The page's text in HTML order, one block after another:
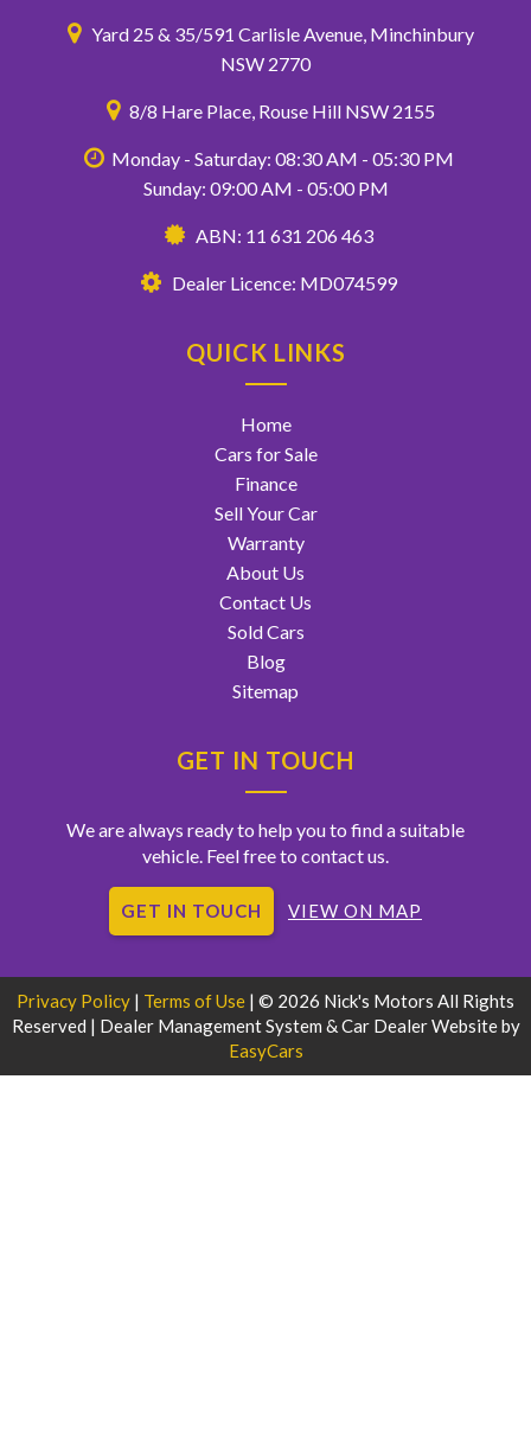
Yard 25 & 35/591 Carlisle Avenue, Minchinbury
NSW 2770
8/8 Hare Place, Rouse Hill NSW 2155
Monday - Saturday: 08:30 AM - 05:30 PM
Sunday: 09:00 AM - 05:00 PM
ABN: 11 631 206 463
Dealer Licence: MD074599
QUICK LINKS
Home
Cars for Sale
Finance
Sell Your Car
Warranty
About Us
Contact Us
Sold Cars
Blog
Sitemap
GET IN TOUCH
We are always ready to help you to find a suitable
vehicle. Feel free to contact us.
GET IN TOUCH VIEW ON MAP
Privacy Policy | Terms of Use | © 2026 Nick's Motors All Rights
Reserved | Dealer Management System & Car Dealer Website by
EasyCars